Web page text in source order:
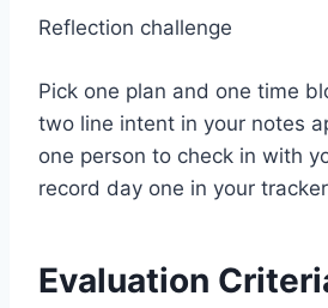
Reflection challenge
Pick one plan and one time
two line intent in your notes
one person to check in with
record day one in your
Evaluation